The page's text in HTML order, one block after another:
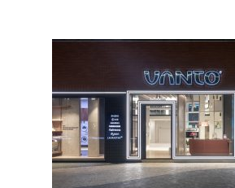
Vanto Showroom